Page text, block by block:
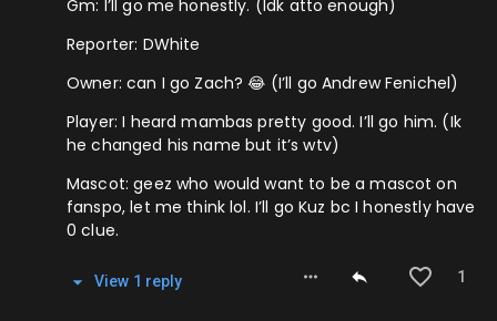
Gm: I’ll go me honestly. (Idk atto enough)
Reporter: DWhite
Owner: can I go Zach? 😂 (I’ll go Andrew Fenichel)
Player: I heard mambas pretty good. I’ll go him. (Ik
he changed his name but it’s wtv)
Mascot: geez who would want to be a mascot on
fanspo, let me think lol. I’ll go Kuz bc I honestly have
0 clue.
1
View 1 reply